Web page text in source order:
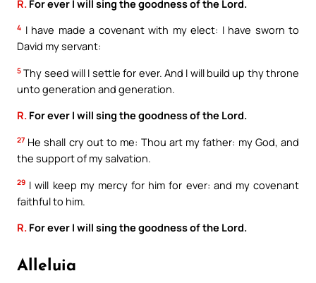
R. For ever I will sing the goodness of the Lord.
4 I have made a covenant with my elect: I have sworn to
David my servant:
5 Thy seed will I settle for ever. And I will build up thy throne
unto generation and generation.
R. For ever I will sing the goodness of the Lord.
27 He shall cry out to me: Thou art my father: my God, and
the support of my salvation.
29 I will keep my mercy for him for ever: and my covenant
faithful to him.
R. For ever I will sing the goodness of the Lord.
Alleluia